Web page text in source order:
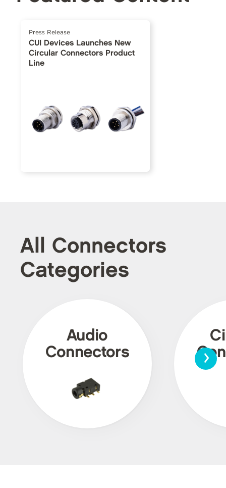
Press Release
CUI Devices Launches New
Circular Connectors Product
Line
All Connectors
Categories
Audio
Connectors
›